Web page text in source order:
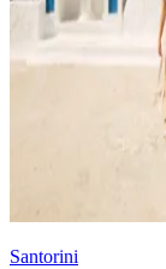
Santorini